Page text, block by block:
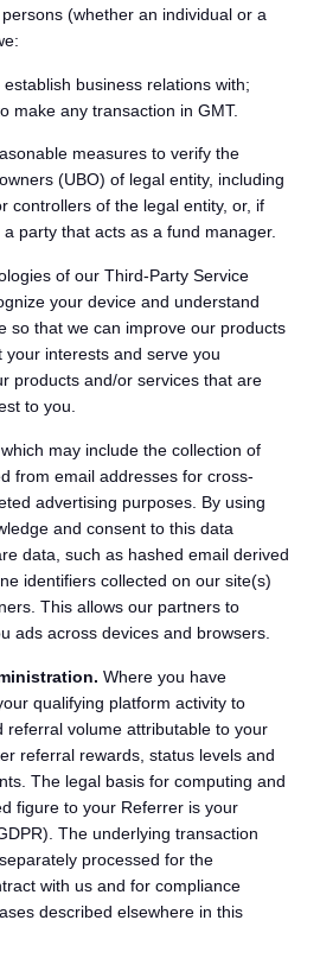
(whether an individual or a
business relations with;
make any transaction in GMT.
measures to verify the
(UBO) of legal entity, including
controllers of the legal entity, or, if
party that acts as a fund manager.
of our Third-Party Service
your device and understand
so that we can improve our products
interests and serve you
products and/or services that are
to you.
may include the collection of
from email addresses for cross-
advertising purposes. By using
and consent to this data
data, such as hashed email derived
identifiers collected on our site(s)
This allows our partners to
ads across devices and browsers.
Where you have
qualifying platform activity to
referral volume attributable to your
referral rewards, status levels and
The legal basis for computing and
figure to your Referrer is your
The underlying transaction
processed for the
with us and for compliance
described elsewhere in this